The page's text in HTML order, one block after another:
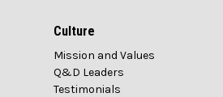
Culture
Mission and Values
Q&D Leaders
Testimonials